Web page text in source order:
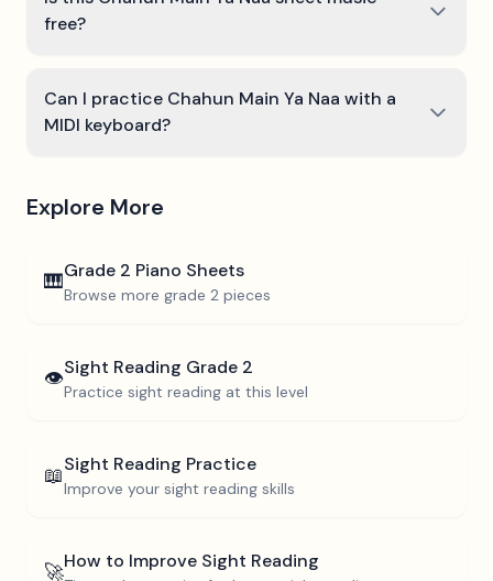
free?
Can I practice Chahun Main Ya Naa with a
MIDI keyboard?
Explore More
🎹Grade 2 Piano Sheets
Browse more grade 2 pieces
👁️Sight Reading Grade 2
Practice sight reading at this level
📖Sight Reading Practice
Improve your sight reading skills
🚀How to Improve Sight Reading